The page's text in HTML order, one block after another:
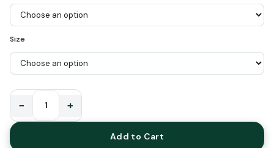
Size
Round
Neck
− +
Add to Cart